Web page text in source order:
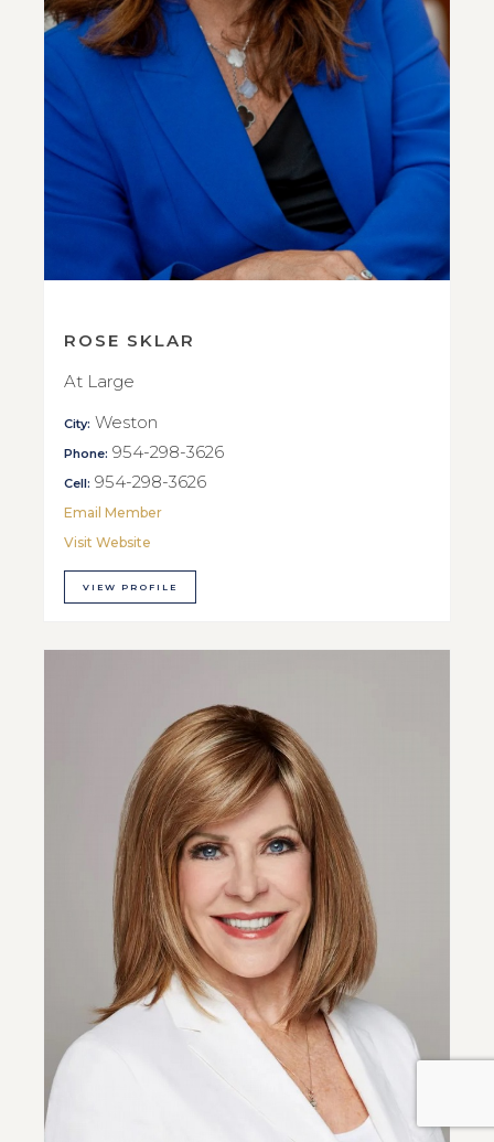
ROSE SKLAR
At Large
City: Weston
Phone: 954-298-3626
Cell: 954-298-3626
Email Member
Visit Website
VIEW PROFILE